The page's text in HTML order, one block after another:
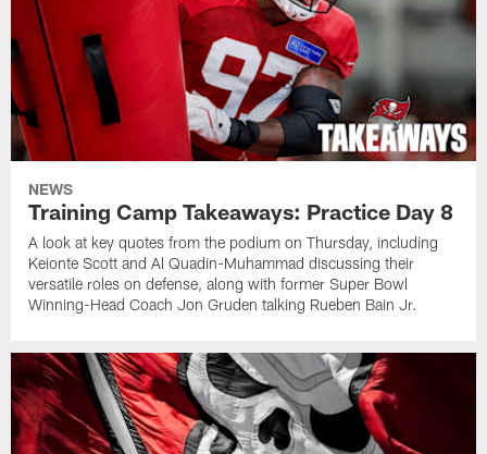
NEWS
Training Camp Takeaways: Practice Day 8
A look at key quotes from the podium on Thursday, including
Keionte Scott and Al Quadin-Muhammad discussing their
versatile roles on defense, along with former Super Bowl
Winning-Head Coach Jon Gruden talking Rueben Bain Jr.